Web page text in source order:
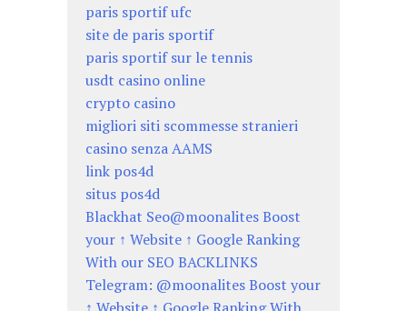
paris sportif ufc
site de paris sportif
paris sportif sur le tennis
usdt casino online
crypto casino
migliori siti scommesse stranieri
casino senza AAMS
link pos4d
situs pos4d
Blackhat Seo@moonalites Boost
your ↑ Website ↑ Google Ranking
With our SEO BACKLINKS
Telegram: @moonalites Boost your